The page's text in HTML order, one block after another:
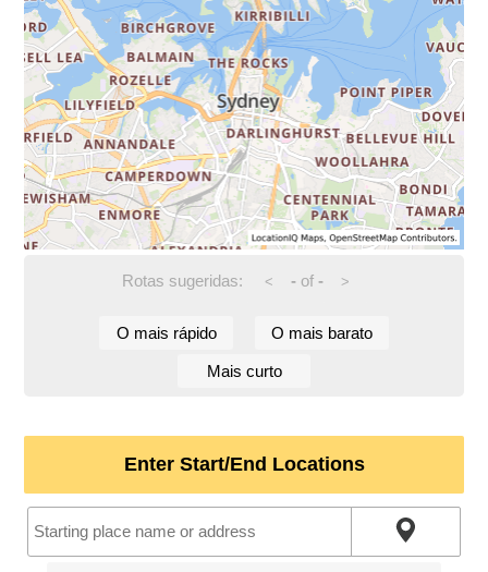
Rotas sugeridas: < -of - >
O mais rápido O mais barato
Mais curto
Enter Start/End Locations